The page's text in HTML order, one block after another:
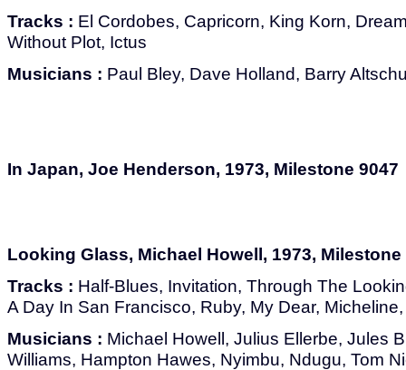
Tracks : El Cordobes, Capricorn, King Korn,
Without Plot, Ictus
Musicians : Paul Bley, Dave Holland, Barry
In Japan, Joe Henderson, 1973, Milestone 9047
Looking Glass, Michael Howell, 1973, Milestone
Tracks : Half-Blues, Invitation, Through The
A Day In San Francisco, Ruby, My Dear,
Musicians : Michael Howell, Julius Ellerbe, Jules
Williams, Hampton Hawes, Nyimbu, Ndugu, Tom